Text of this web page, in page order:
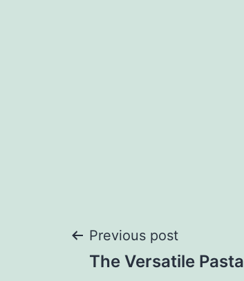
Post
Previous post
The Versatile Pasta